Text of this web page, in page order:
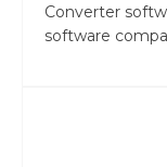
Converter
software